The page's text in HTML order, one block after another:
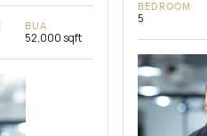
BUA
52,000 sqft
BEDROOM
5